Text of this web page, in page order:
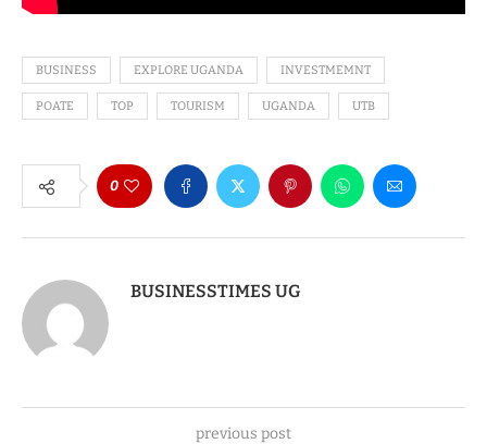
BUSINESS EXPLORE UGANDA INVESTMEMNT
POATE TOP TOURISM UGANDA UTB
0
BUSINESSTIMES UG
previous post